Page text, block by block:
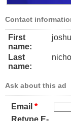
Contact
First
name:
Last
name:
Ask about this ad
Email *
Retype E-